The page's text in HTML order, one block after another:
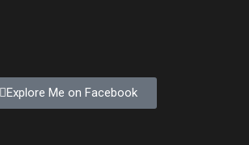
Explore Me on Facebook